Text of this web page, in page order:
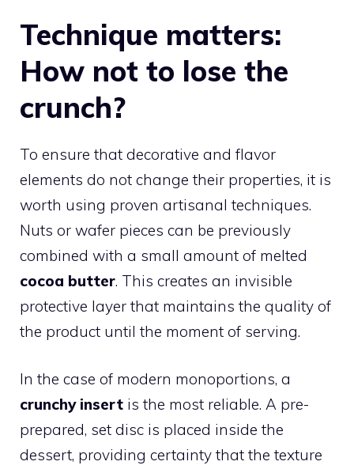
Technique matters:
How not to lose the
crunch?
To ensure that decorative and flavor
elements do not change their properties, it is
worth using proven artisanal techniques.
Nuts or wafer pieces can be previously
combined with a small amount of melted
cocoa butter. This creates an invisible
protective layer that maintains the quality of
the product until the moment of serving.
In the case of modern monoportions, a
crunchy insert is the most reliable. A pre-
prepared, set disc is placed inside the
dessert, providing certainty that the texture